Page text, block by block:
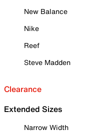
New Balance
Nike
Reef
Steve Madden
Clearance
Extended Sizes
Narrow Width